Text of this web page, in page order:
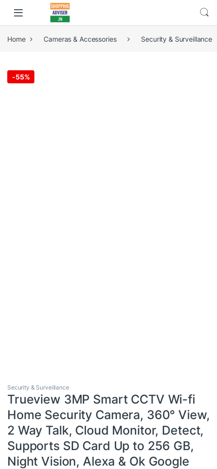
Home Cameras & Accessories Security & Surveillance
-55%
Security & Surveillance
Trueview 3MP Smart CCTV Wi-fi
Home Security Camera, 360° View,
2 Way Talk, Cloud Monitor, Detect,
Supports SD Card Up to 256 GB,
Night Vision, Alexa & Ok Google